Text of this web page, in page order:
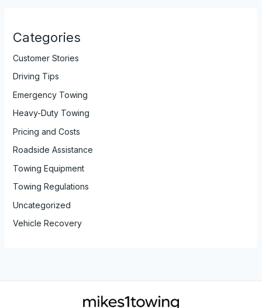
Categories
Customer Stories
Driving Tips
Emergency Towing
Heavy-Duty Towing
Pricing and Costs
Roadside Assistance
Towing Equipment
Towing Regulations
Uncategorized
Vehicle Recovery